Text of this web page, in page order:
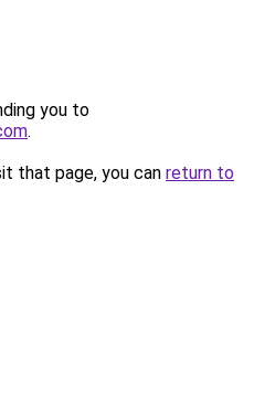
you to
.
that page, you can return to